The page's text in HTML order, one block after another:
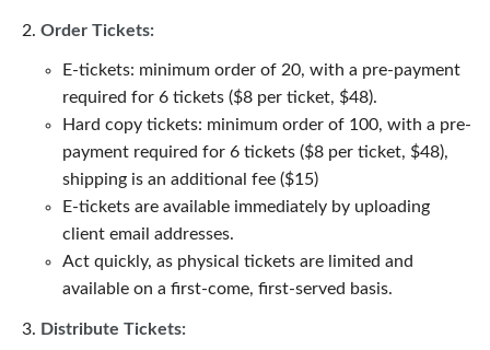
Order Tickets:
E-tickets: minimum order of 20, with a pre-payment
required for 6 tickets ($8 per ticket, $48).
Hard copy tickets: minimum order of 100, with a pre-
payment required for 6 tickets ($8 per ticket, $48),
shipping is an additional fee ($15)
E-tickets are available immediately by uploading
client email addresses.
Act quickly, as physical tickets are limited and
available on a first-come, first-served basis.
Distribute Tickets: